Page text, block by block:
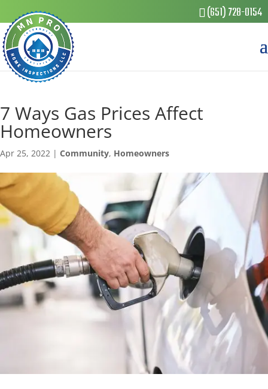
(651) 728-0154
7 Ways Gas Prices Affect
Homeowners
Apr 25, 2022 | Community, Homeowners